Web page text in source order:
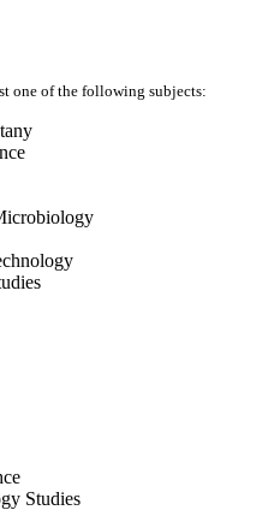
one of the following subjects:
Studies